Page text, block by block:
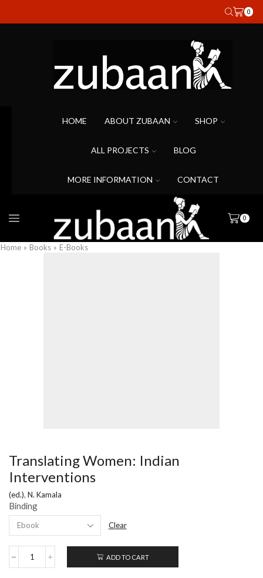
0
HOME ABOUT ZUBAAN SHOP
ALL PROJECTS BLOG
MORE INFORMATION CONTACT
0
Home » Books » E-Books
Translating Women: Indian
Interventions
(ed.), N. Kamala
Binding
Clear
Translating
ADD TO CART